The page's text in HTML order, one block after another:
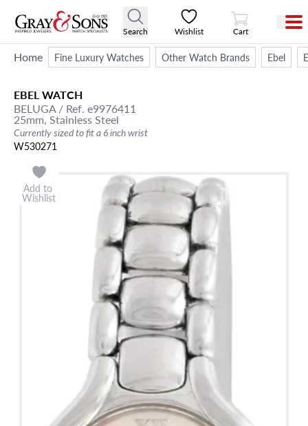
Search Wishlist
View Cart
Cart
Home Fine Luxury Watches Other Watch Brands Ebel
EBELWATCH
BELUGA/ Ref. e9976411
25mm, Stainless Steel
Currently sized to fit a 6 inch wrist
W530271
Add to
Wishlist